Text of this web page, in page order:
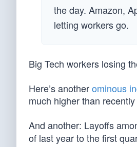
the day. Amazon,
letting workers go.
Big Tech workers losing
Here’s anotherominous
much higher than
And another: Layoffs
of last year to the first